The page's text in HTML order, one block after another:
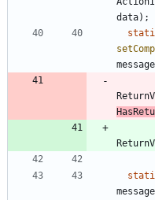
data) ;
message
message